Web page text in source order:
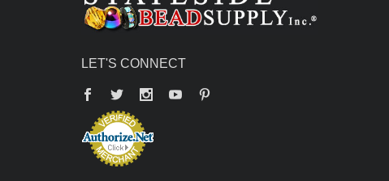
LET'S CONNECT
Facebook
Twitter YouTube